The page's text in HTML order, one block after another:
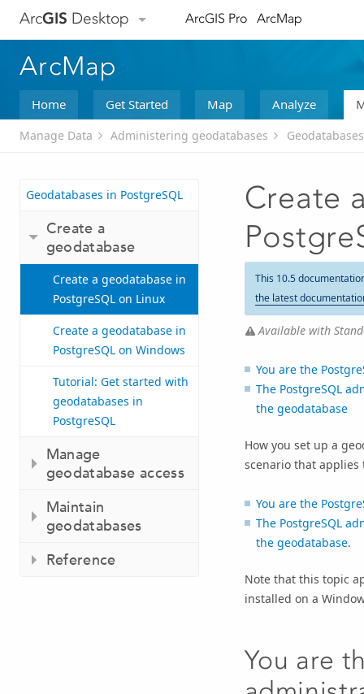
ArcGIS Desktop ArcGIS Pro ArcMap
ArcMap
Home Get Started Map Analyze
Manage Data Administering geodatabases
Geodatabases in PostgreSQL
Create a
geodatabase
Create a geodatabase in
PostgreSQL on Linux
Create a geodatabase in
PostgreSQL on Windows
Tutorial: Get started with
geodatabases in
PostgreSQL
Manage
geodatabase access
Maintain
geodatabases
Reference
Create
This 10.5
the latest
Available with
You are the
The PostgreSQL
the geodatabase
How you set up a
scenario that applies
You are the
The PostgreSQL
the geodatabase.
Note that this topic
installed on a
You are